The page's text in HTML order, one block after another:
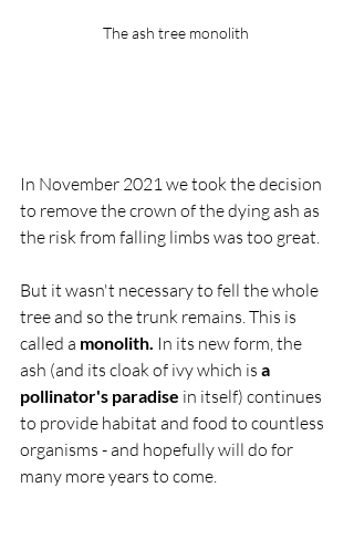
The ash tree monolith
In November 2021 we took the decision
to remove the crown of the dying ash as
the risk from falling limbs was too great.
But it wasn't necessary to fell the whole
tree and so the trunk remains. This is
called a monolith. In its new form, the
ash (and its cloak of ivy which is a
pollinator's paradise in itself) continues
to provide habitat and food to countless
organisms - and hopefully will do for
many more years to come.